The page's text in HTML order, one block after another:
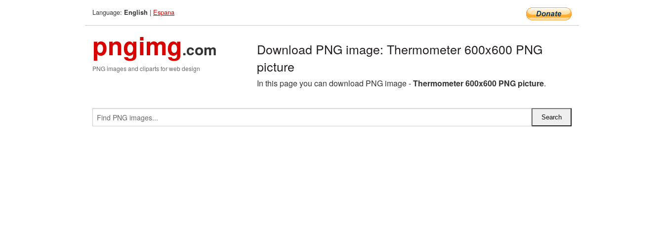
Language: English | Espana
pngimg.com
PNG images and cliparts for web design
Download PNG image: Thermometer 600x600 PNG
picture
In this page you can download PNG image -Thermometer 600x600 PNG picture.